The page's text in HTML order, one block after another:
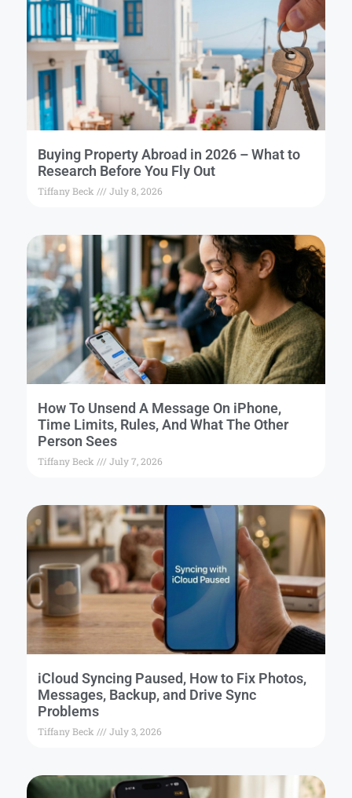
Buying Property Abroad in 2026 – What to
Research Before You Fly Out
Tiffany Beck July 8, 2026
How To Unsend A Message On iPhone,
Time Limits, Rules, And What The Other
Person Sees
Tiffany Beck July 7, 2026
iCloud Syncing Paused, How to Fix Photos,
Messages, Backup, and Drive Sync
Problems
Tiffany Beck July 3, 2026